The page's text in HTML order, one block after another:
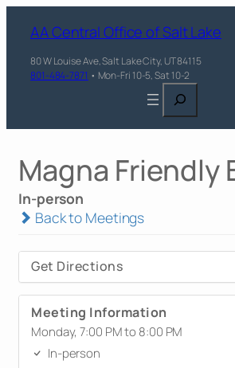
AA Central Office of Salt Lake
80 W Louise Ave, Salt Lake City, UT 84115
801-484-7871 • Mon-Fri 10-5, Sat 10-2
Search
Magna Friendly
In-person
Back to Meetings
Get Directions
Meeting Information
Monday, 7:00 PM to 8:00 PM
In-person